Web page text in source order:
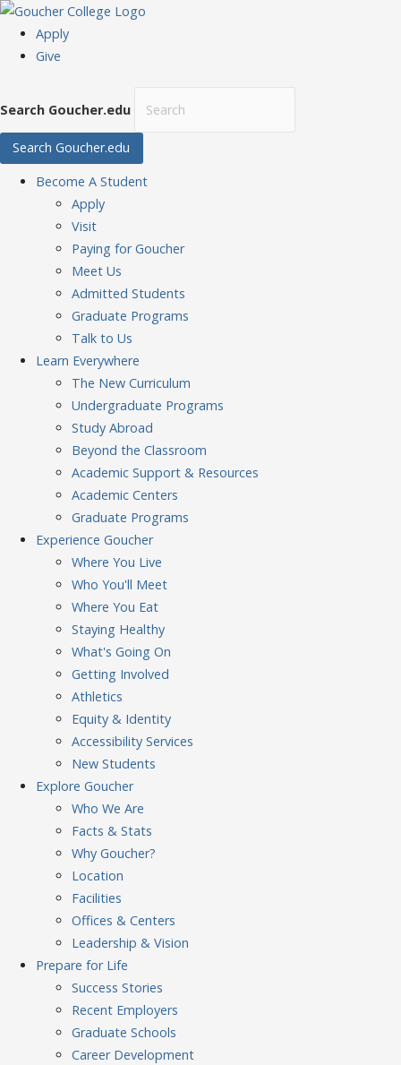
Apply
Give
Search Goucher.edu
Search Goucher.edu
Become A Student
Apply
Visit
Paying for Goucher
Meet Us
Admitted Students
Graduate Programs
Talk to Us
Learn Everywhere
The New Curriculum
Undergraduate Programs
Study Abroad
Beyond the Classroom
Academic Support & Resources
Academic Centers
Graduate Programs
Experience Goucher
Where You Live
Who You'll Meet
Where You Eat
Staying Healthy
What's Going On
Getting Involved
Athletics
Equity & Identity
Accessibility Services
New Students
Explore Goucher
Who We Are
Facts & Stats
Why Goucher?
Location
Facilities
Offices & Centers
Leadership & Vision
Prepare for Life
Success Stories
Recent Employers
Graduate Schools
Career Development